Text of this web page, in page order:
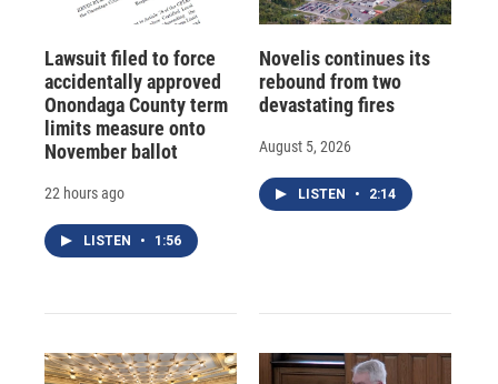
Lawsuit filed to force
accidentally approved
Onondaga County term
limits measure onto
November ballot
22 hours ago
LISTEN • 1:56
Novelis continues its
rebound from two
devastating fires
August 5, 2026
LISTEN • 2:14